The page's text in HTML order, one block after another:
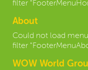
filter
About
Could not load
filter
WOW World